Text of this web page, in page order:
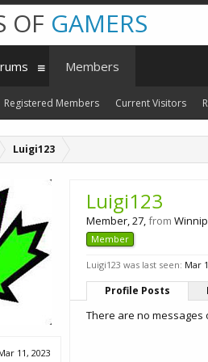
Luigi123
11, 2023
Luigi123
Member, 27,from
Member
Luigi123 was last seen: Mar
Profile Posts
There are no messages
OF GAMERS
Members
Registered Members Current Visitors